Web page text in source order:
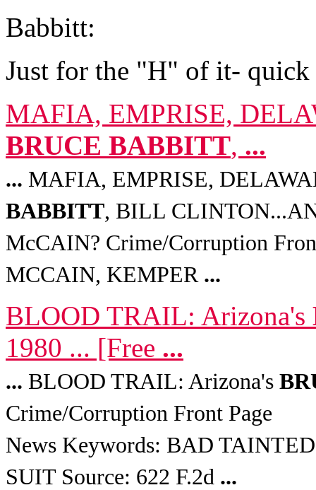
Babbitt:
Just for the "H" of it- quick
MAFIA, EMPRISE,
BRUCE BABBITT, ...
... MAFIA, EMPRISE,
BABBITT, BILL
McCAIN? Crime/Corruption
MCCAIN, KEMPER ...
BLOOD TRAIL: Arizona's
1980 ... [Free ...
... BLOOD TRAIL: Arizona's
Crime/Corruption Front Page
News Keywords: BAD
SUIT Source: 622 F.2d ...